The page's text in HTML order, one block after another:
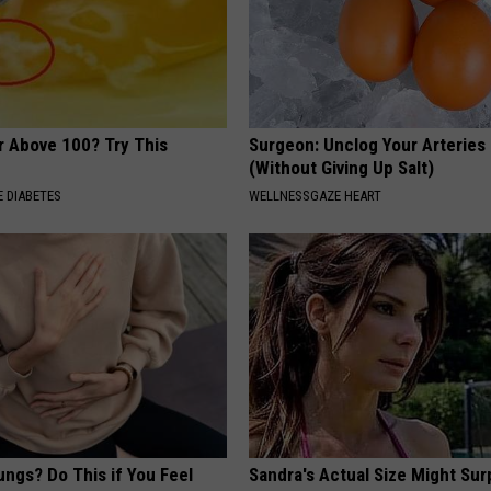
Above 100? Try This
DIABETES
Surgeon: Unclog Your Arteries
(Without Giving Up Salt)
WELLNESSGAZE HEART
Do This if You Feel
Sandra's Actual Size Might